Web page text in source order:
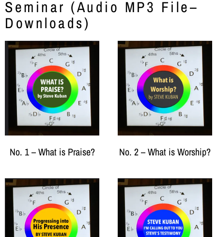
Seminar (Audio MP3 File–
Downloads)
No. 1 – What is Praise? No. 2 – What is Worship?